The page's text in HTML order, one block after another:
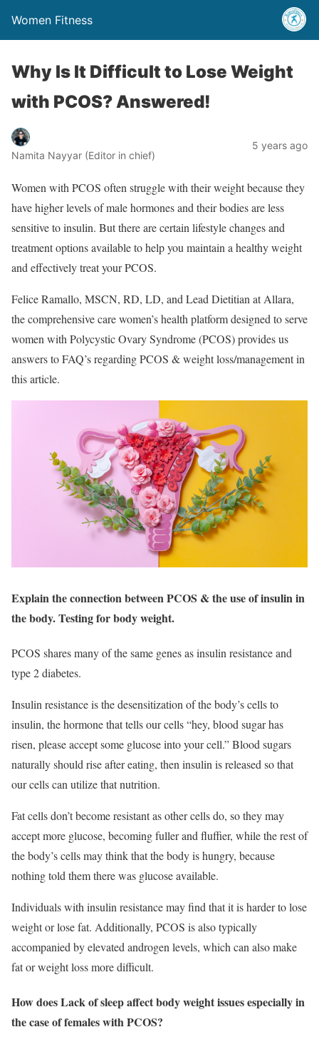
Women Fitness
Why Is It Difficult to Lose Weight
with PCOS? Answered!
Namita Nayyar (Editor in chief)
5 years ago
Women with PCOS often struggle with their weight because they
have higher levels of male hormones and their bodies are less
sensitive to insulin. But there are certain lifestyle changes and
treatment options available to help you maintain a healthy weight
and effectively treat your PCOS.
Felice Ramallo, MSCN, RD, LD, and Lead Dietitian at Allara,
the comprehensive care women’s health platform designed to serve
women with Polycystic Ovary Syndrome (PCOS) provides us
answers to FAQ’s regarding PCOS & weight loss/management in
this article.
Explain the connection between PCOS &the use of insulin in
the body. Testing for body weight.
PCOS shares many of the same genes as insulin resistance and
type 2 diabetes.
Insulin resistance is the desensitization of the body’s cells to
insulin, the hormone that tells our cells “hey, blood sugar has
risen, please accept some glucose into your cell.” Blood sugars
naturally should rise after eating, then insulin is released so that
our cells can utilize that nutrition.
Fat cells don’t become resistant as other cells do, so they may
accept more glucose, becoming fuller and fluffier, while the rest of
the body’s cells may think that the body is hungry, because
nothing told them there was glucose available.
Individuals with insulin resistance may find that it is harder to lose
weight or lose fat. Additionally, PCOS is also typically
accompanied by elevated androgen levels, which can also make
fat or weight loss more difficult.
How does Lack of sleep affect body weight issues especially in
the case of females with PCOS?